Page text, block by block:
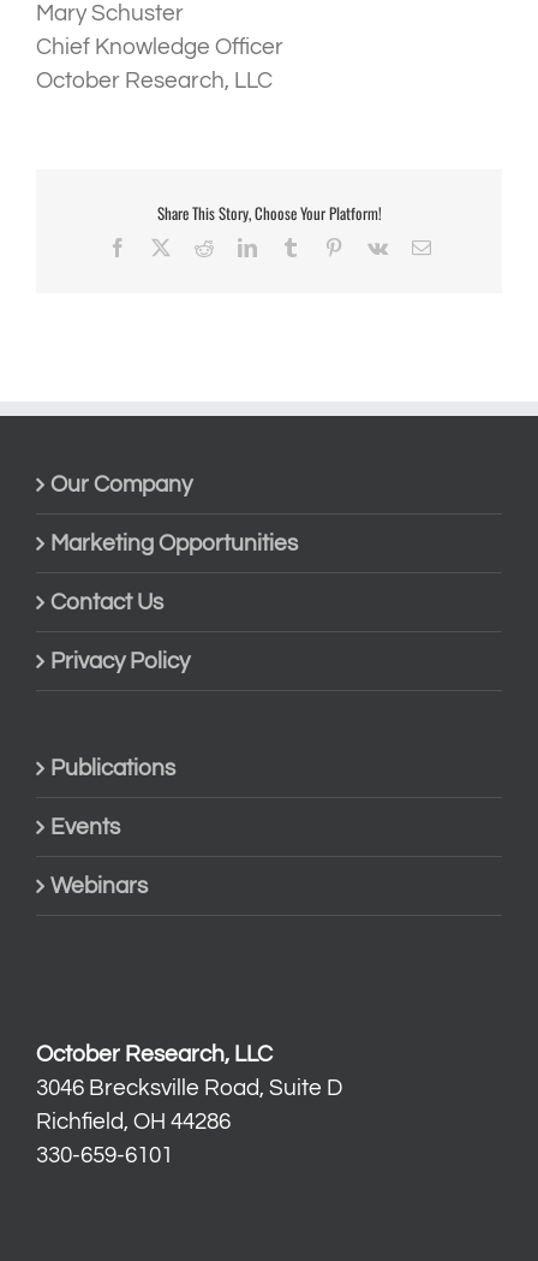
Mary Schuster
Chief Knowledge Officer
October Research, LLC
Share This Story, Choose Your Platform!
Facebook RedditLinkedInTumblr Pinterest
Vk Email
Our Company
Marketing Opportunities
Contact Us
Privacy Policy
Publications
Events
Webinars
October Research, LLC
3046 Brecksville Road, Suite D
Richfield, OH 44286
330-659-6101